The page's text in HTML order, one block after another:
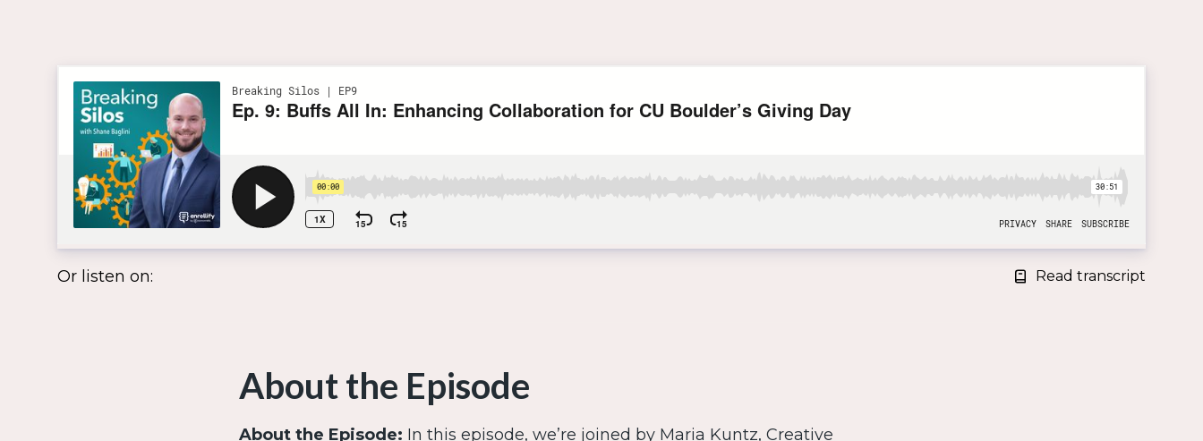
Or listen on: Read transcript
About the Episode
About the Episode: In this episode, we’re joined by Maria Kuntz, Creative